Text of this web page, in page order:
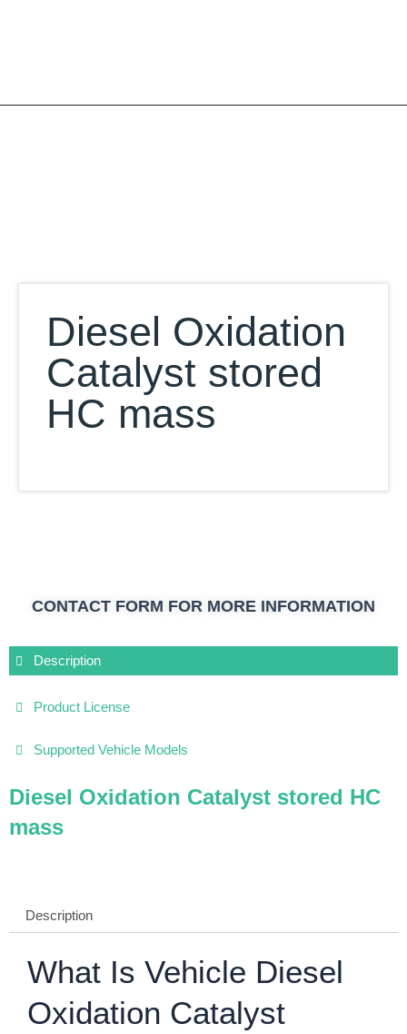
Diesel Oxidation
Catalyst stored
HC mass
CONTACT FORM FOR MORE INFORMATION
Description
Product License
Supported Vehicle Models
Diesel Oxidation Catalyst stored HC
mass
Description
What Is Vehicle Diesel
Oxidation Catalyst